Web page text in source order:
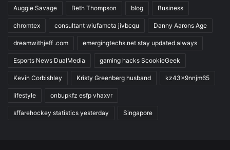
Auggie Savage Beth Thompson blog Business
chromtex consultant wiufamcta jivbcqu Danny Aarons Age
dreamwithjeff .com emergingtechs.net stay updated always
Esports News DualMedia gaming hacks ScookieGeek
Kevin Corbishley Kristy Greenberg husband kz43x9nnjm65
lifestyle onbupkfz esfp vhaxvr
sffarehockey statistics yesterday Singapore